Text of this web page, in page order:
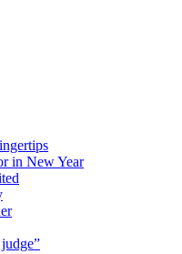
in New Year